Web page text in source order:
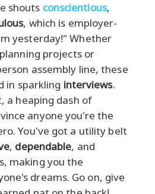
shouts conscientious,
, which is employer-
yesterday!" Whether
projects or
assembly line, these
in sparkling interviews.
a heaping dash of
anyone you're the
You've got a utility belt
, dependable, and
making you the
dreams. Go on, give